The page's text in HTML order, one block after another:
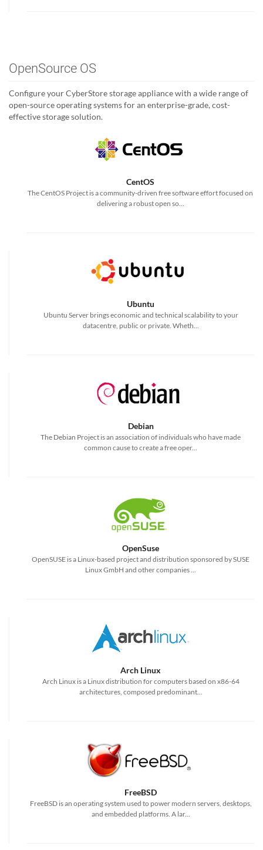
OpenSource OS
Configure your CyberStore storage appliance with a wide range of
open-source operating systems for an enterprise-grade, cost-
effective storage solution.
CentOS
The CentOS Project is a community-driven free software effort focused on
delivering a robust open so...
Ubuntu
Ubuntu Server brings economic and technical scalability to your
datacentre, public or private. Wheth...
Debian
The Debian Project is an association of individuals who have made
common cause to create a free oper...
OpenSuse
OpenSUSE is a Linux-based project and distribution sponsored by SUSE
Linux GmbH and other companies ...
Arch Linux
Arch Linux is a Linux distribution for computers based on x86-64
architectures, composed predominant...
FreeBSD
FreeBSD is an operating system used to power modern servers, desktops,
and embedded platforms. A lar...